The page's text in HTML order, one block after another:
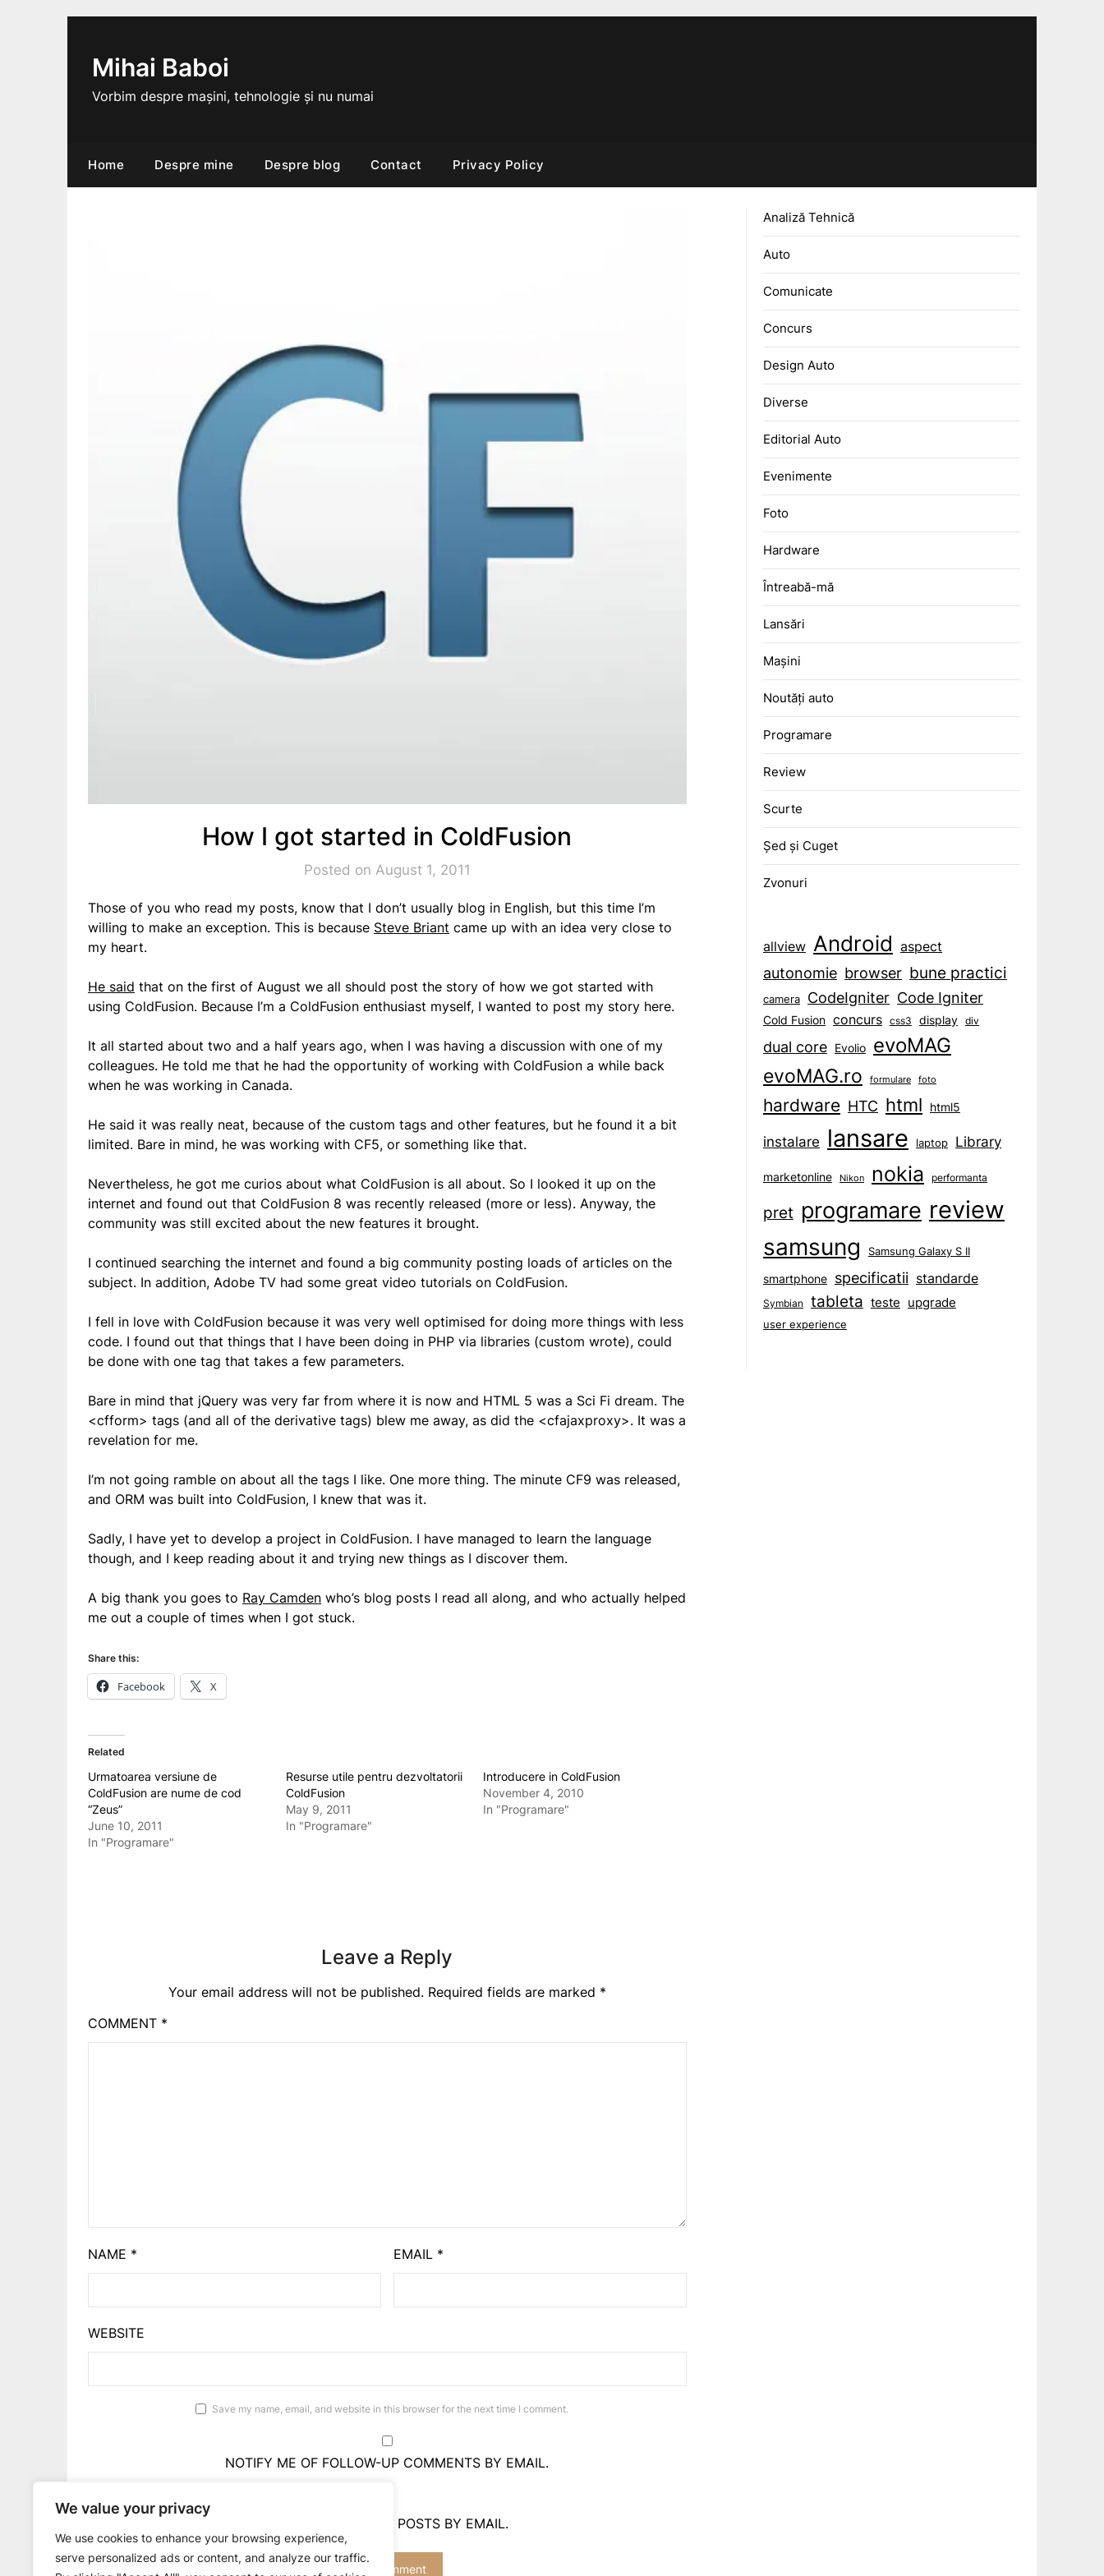
We value your privacy
We use cookies to enhance your browsing experience,
serve personalized ads or content, and analyze our traffic.
Mihai Baboi
Vorbim despre mașini, tehnologie și nu numai
Home Despre mine Despre blog Contact Privacy Policy
How I got started in ColdFusion
Posted on August 1, 2011
Those of you who read my posts, know that I don’t usually blog in English, but this time I’m
willing to make an exception. This is because Steve Briant came up with an idea very close to
my heart.
He said that on the first of August we all should post the story of how we got started with
using ColdFusion. Because I’m a ColdFusion enthusiast myself, I wanted to post my story here.
It all started about two and a half years ago, when I was having a discussion with one of my
colleagues. He told me that he had the opportunity of working with ColdFusion a while back
when he was working in Canada.
He said it was really neat, because of the custom tags and other features, but he found it a bit
limited. Bare in mind, he was working with CF5, or something like that.
Nevertheless, he got me curios about what ColdFusion is all about. So I looked it up on the
internet and found out that ColdFusion 8 was recently released (more or less). Anyway, the
community was still excited about the new features it brought.
I continued searching the internet and found a big community posting loads of articles on the
subject. In addition, Adobe TV had some great video tutorials on ColdFusion.
I fell in love with ColdFusion because it was very well optimised for doing more things with less
code. I found out that things that I have been doing in PHP via libraries (custom wrote), could
be done with one tag that takes a few parameters.
Bare in mind that jQuery was very far from where it is now and HTML 5 was a Sci Fi dream. The
<cfform> tags (and all of the derivative tags) blew me away, as did the <cfajaxproxy>. It was a
revelation for me.
I’m not going ramble on about all the tags I like. One more thing. The minute CF9 was released,
and ORM was built into ColdFusion, I knew that was it.
Sadly, I have yet to develop a project in ColdFusion. I have managed to learn the language
though, and I keep reading about it and trying new things as I discover them.
A big thank you goes to Ray Camden who’s blog posts I read all along, and who actually helped
me out a couple of times when I got stuck.
Share this:
Facebook X
Related
Urmatoarea versiune de
ColdFusion are nume de cod
“Zeus”
June 10, 2011
In "Programare"
Resurse utile pentru dezvoltatorii
ColdFusion
May 9, 2011
In "Programare"
Introducere in ColdFusion
November 4, 2010
In "Programare"
Leave a Reply
Your email address will not be published. Required fields are marked *
COMMENT *
NAME * EMAIL *
WEBSITE
Save my name, email, and website in this browser for the next time I comment.
NOTIFY ME OF FOLLOW-UP COMMENTS BY EMAIL.
NOTIFY ME OF NEW POSTS BY EMAIL.
Analiză Tehnică
Auto
Comunicate
Concurs
Design Auto
Diverse
Editorial Auto
Evenimente
Foto
Hardware
Întreabă-mă
Lansări
Mașini
Noutăți auto
Programare
Review
Scurte
Șed și Cuget
Zvonuri
allview Android aspect
autonomie browser bune practici
camera CodeIgniter Code Igniter
Cold Fusion concurs css3 display div
dual core Evolio evoMAG
evoMAG.ro formulare foto
hardware HTC html html5
instalare lansare laptop Library
marketonline Nikon nokia performanta
pret programare review
samsung Samsung Galaxy S II
smartphone specificatii standarde
Symbian tableta teste upgrade
user experience